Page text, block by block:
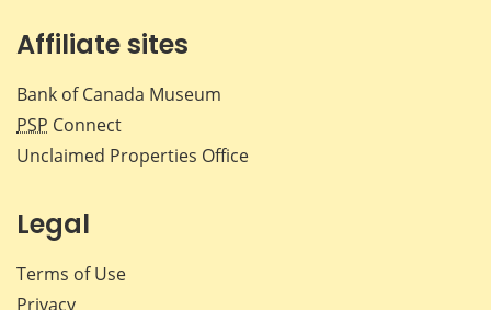
Affiliate sites
Bank of Canada Museum
PSP Connect
Unclaimed Properties Office
Legal
Terms of Use
Privacy